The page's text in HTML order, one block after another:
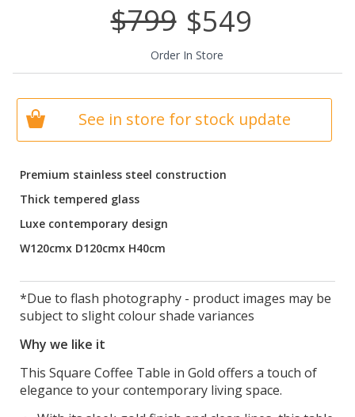
Premium stainless steel construction
Thick tempered glass
Luxe contemporary design
W120cmx D120cmx H40cm
*Due to flash photography - product images may be
subject to slight colour shade variances
Why we like it
This Square Coffee Table in Gold offers a touch of
elegance to your contemporary living space.
$799 Special
Price
$549
Order In Store
See in store for stock update